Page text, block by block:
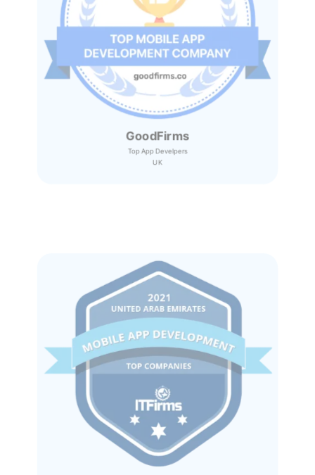
GoodFirms
Top App Develpers
UK